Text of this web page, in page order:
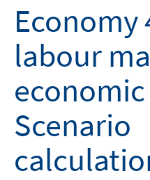
Economy
labour
Scenario